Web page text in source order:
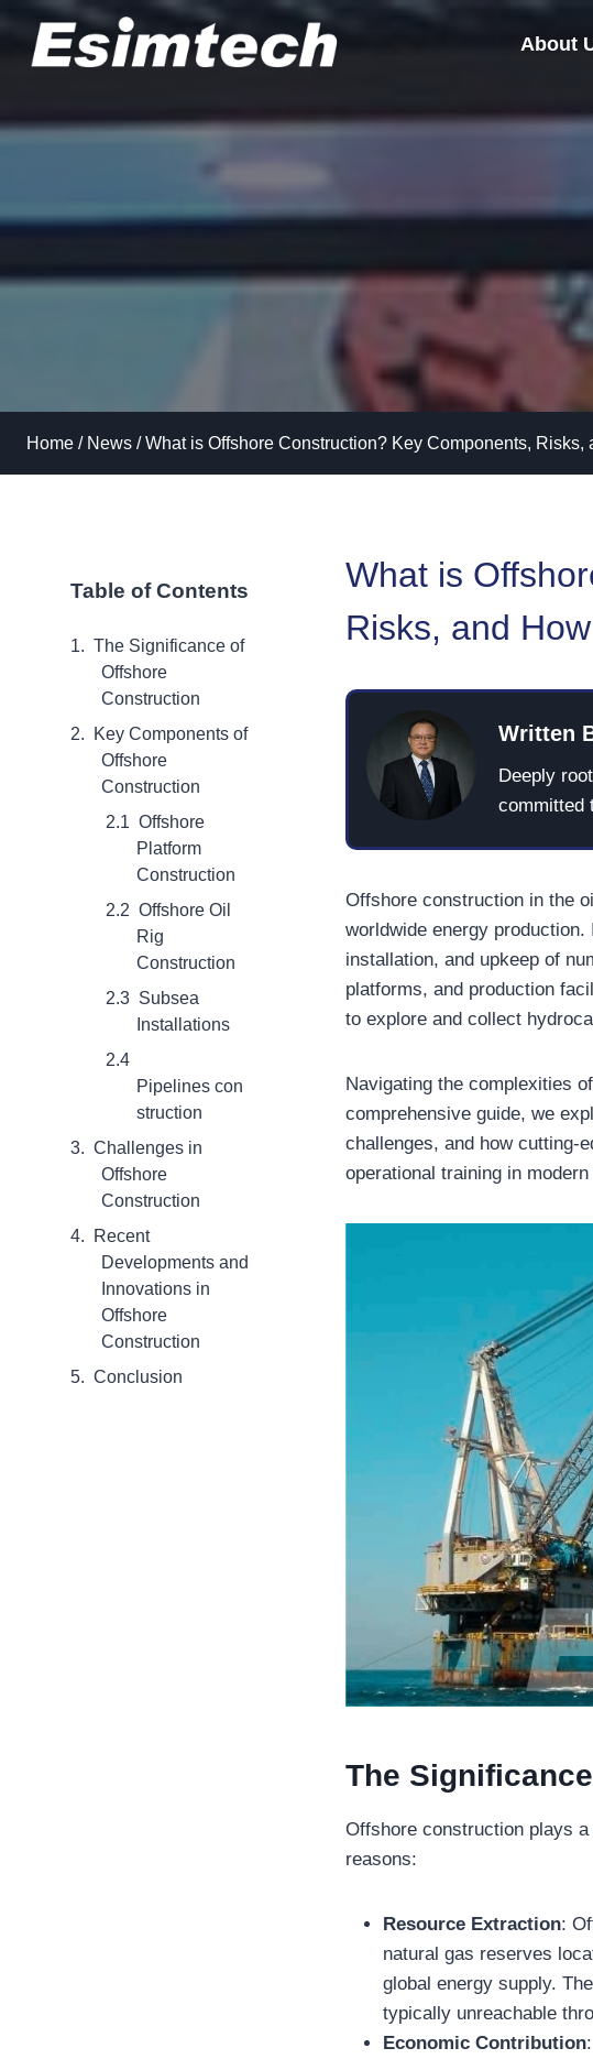
content
About
Home / News / What is Offshore Construction? Key Components,
Table of Contents
The Significance of
Offshore
Construction
Key Components of
Offshore
Construction
Offshore
Platform
Construction
Offshore Oil
Rig
Construction
Subsea
Installations
Pipelines con
struction
Challenges in
Offshore
Construction
Recent
Developments and
Innovations in
Offshore
Construction
Conclusion
What is
Risks, and
Written
Deeply
committed
Offshore construction in the
worldwide energy
installation, and upkeep of
platforms, and production
to explore and collect
Navigating the complexities
comprehensive guide, we
challenges, and how cutting-
operational training in
The
Offshore construction plays
reasons:
Resource Extraction:
natural gas reserves
global energy supply.
typically unreachable
Economic Contribution